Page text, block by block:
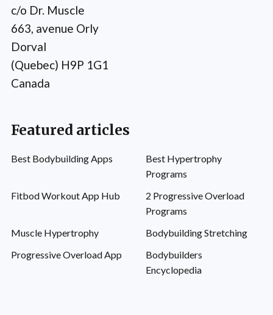
c/o Dr. Muscle
663, avenue Orly
Dorval
(Quebec) H9P 1G1
Canada
Featured articles
Best Bodybuilding Apps
Best Hypertrophy
Programs
Fitbod Workout App Hub
2 Progressive Overload
Programs
Muscle Hypertrophy
Bodybuilding Stretching
Progressive Overload App
Bodybuilders
Encyclopedia